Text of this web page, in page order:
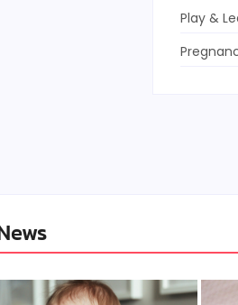
Play &